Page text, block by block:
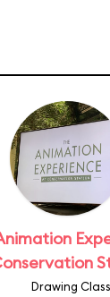
Drawing Class